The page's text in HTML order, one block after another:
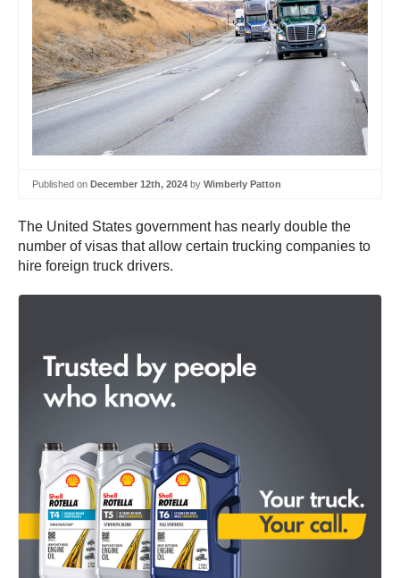
Published on December 12th, 2024 by Wimberly Patton
The United States government has nearly double the
number of visas that allow certain trucking companies to
hire foreign truck drivers.